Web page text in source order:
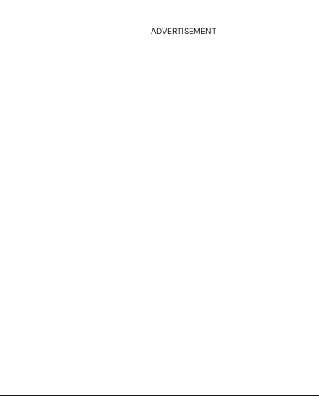
ADVERTISEMENT